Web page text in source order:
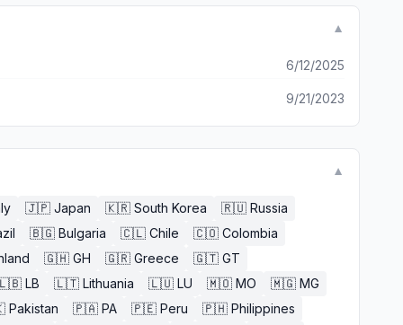
▼
6/12/2025
9/21/2023
▼
🇯🇵 Japan 🇰🇷 South Korea 🇷🇺 Russia
🇧🇬 Bulgaria 🇨🇱 Chile 🇨🇴 Colombia
🇬🇭 GH 🇬🇷 Greece 🇬🇹 GT
LB 🇱🇹 Lithuania 🇱🇺 LU 🇲🇴 MO 🇲🇬 MG
Pakistan 🇵🇦 PA 🇵🇪 Peru 🇵🇭 Philippines